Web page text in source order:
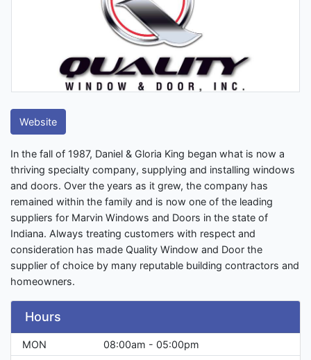
Website
In the fall of 1987, Daniel & Gloria King began what is now a
thriving specialty company, supplying and installing windows
and doors. Over the years as it grew, the company has
remained within the family and is now one of the leading
suppliers for Marvin Windows and Doors in the state of
Indiana. Always treating customers with respect and
consideration has made Quality Window and Door the
supplier of choice by many reputable building contractors and
homeowners.
Hours
MON
08:00am - 05:00pm